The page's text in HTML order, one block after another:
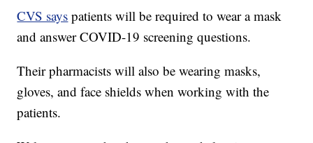
CVS says patients will be required to wear a mask
and answer COVID-19 screening questions.
Their pharmacists will also be wearing masks,
gloves, and face shields when working with the
patients.